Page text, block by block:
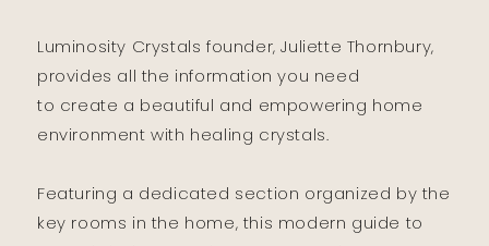
Luminosity Crystals founder, Juliette Thornbury,
provides all the information you need
to create a beautiful and empowering home
environment with healing crystals.
Featuring a dedicated section organized by the
key rooms in the home, this modern guide to